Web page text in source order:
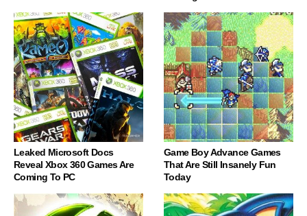
Leaked Microsoft Docs
Reveal Xbox 360 Games Are
Coming To PC
Game Boy Advance Games
That Are Still Insanely Fun
Today